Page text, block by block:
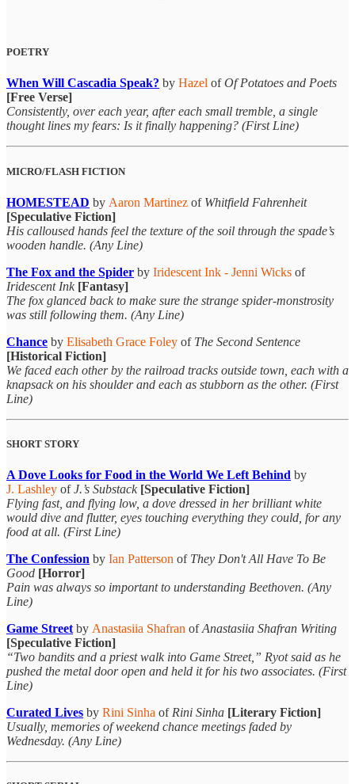
POETRY
When Will Cascadia Speak? by Hazel ofOf Potatoes and Poets
[Free Verse]
Consistently, over each year, after each small tremble, a single
thought lines my fears: Is it finally happening? (First Line)
MICRO/FLASH FICTION
HOMESTEAD by Aaron Martinez of Whitfield Fahrenheit
[Speculative Fiction]
His calloused hands feel the texture of the soil through the spade’s
wooden handle. (Any Line)
The Fox and the Spider by Iridescent Ink - Jenni Wicks of
Iridescent Ink [Fantasy]
The fox glanced back to make sure the strange spider-monstrosity
was still following them. (Any Line)
Chance by Elisabeth Grace Foley of The Second Sentence
[Historical Fiction]
We faced each other by the railroad tracks outside town, each with a
knapsack on his shoulder and each as stubborn as the other. (First
Line)
SHORT STORY
A Dove Looks for Food in the World We Left Behind by
J. Lashley ofJ.’s Substack [Speculative Fiction]
Flying fast, and flying low, a dove dressed in her brilliant white
would dive and flutter, eyes touching everything they could, for any
food at all. (First Line)
The Confession by Ian Patterson of They Don't All Have To Be
Good [Horror]
Pain was always so important to understanding Beethoven. (Any
Line)
Game Street by Anastasiia Shafran ofAnastasiia Shafran Writing
[Speculative Fiction]
“Two bandits and a priest walk into Game Street,” Ryot said as he
pushed the metal door open and held it for his two associates. (First
Line)
Curated Lives by Rini Sinha of Rini Sinha [Literary Fiction]
Usually, memories of weekend chance meetings faded by
Wednesday. (Any Line)